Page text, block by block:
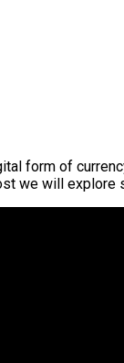
form of
we will